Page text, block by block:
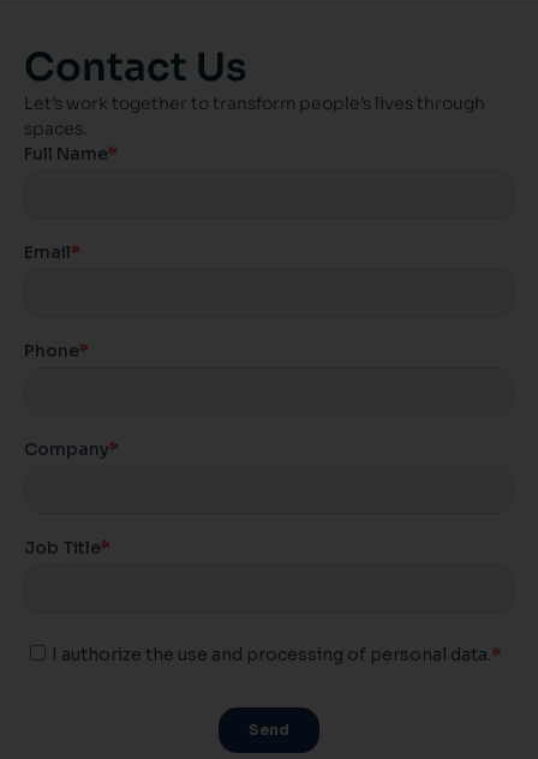
Contact Us
Let’s work together to transform people’s lives through
spaces.